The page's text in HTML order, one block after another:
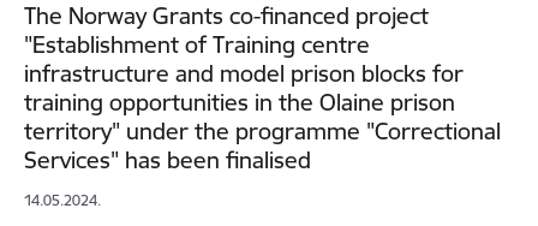
The Norway Grants co-financed project
"Establishment of Training centre
infrastructure and model prison blocks for
training opportunities in the Olaine prison
territory" under the programme "Correctional
Services" has been finalised
14.05.2024.